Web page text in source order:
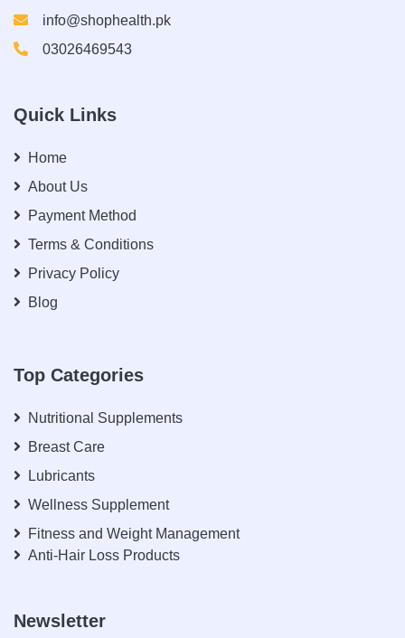
info@shophealth.pk
03026469543
Quick Links
Home
About Us
Payment Method
Terms & Conditions
Privacy Policy
Blog
Top Categories
Nutritional Supplements
Breast Care
Lubricants
Wellness Supplement
Fitness and Weight Management
Anti-Hair Loss Products
Newsletter